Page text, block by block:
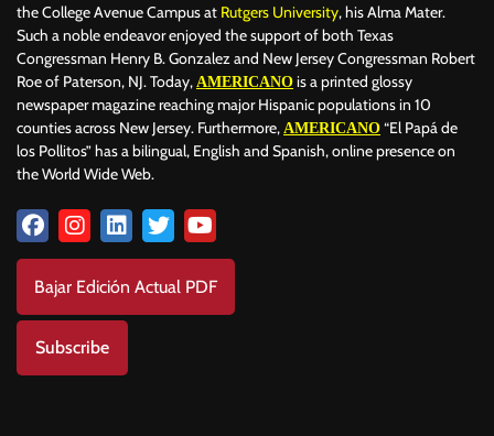
the College Avenue Campus at Rutgers University, his Alma Mater.
Such a noble endeavor enjoyed the support of both Texas
Congressman Henry B. Gonzalez and New Jersey Congressman Robert
Roe of Paterson, NJ. Today, AMERICANO is a printed glossy
newspaper magazine reaching major Hispanic populations in 10
counties across New Jersey. Furthermore, AMERICANO “El Papá de
los Pollitos” has a bilingual, English and Spanish, online presence on
the World Wide Web.
Bajar Edición Actual PDF
Subscribe